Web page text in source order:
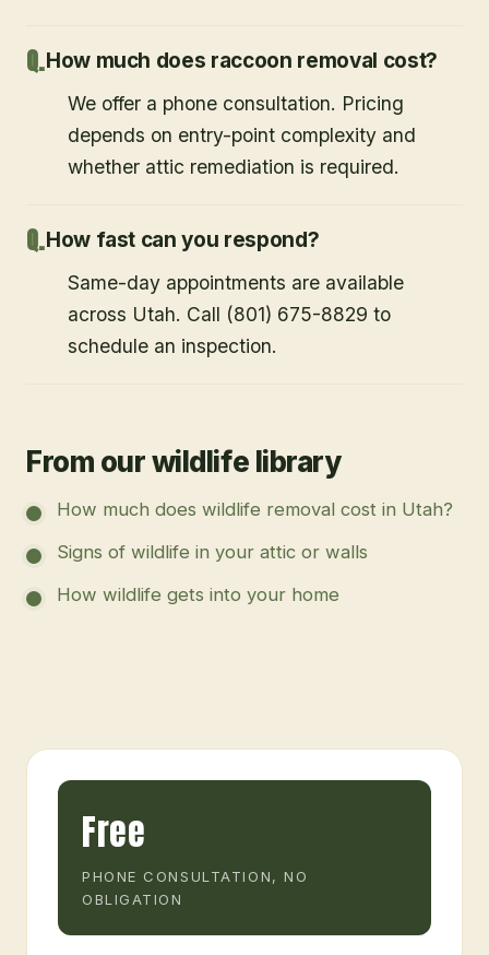
How much does raccoon removal cost?
We offer a phone consultation. Pricing
depends on entry-point complexity and
whether attic remediation is required.
How fast can you respond?
Same-day appointments are available
across Utah. Call (801) 675-8829 to
schedule an inspection.
From our wildlife library
How much does wildlife removal cost in Utah?
Signs of wildlife in your attic or walls
How wildlife gets into your home
Free
PHONE CONSULTATION, NO
OBLIGATION